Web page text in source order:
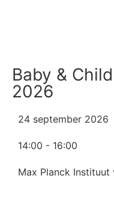
Baby &
2026
24 september 2026
14:00 - 16:00
Max Planck